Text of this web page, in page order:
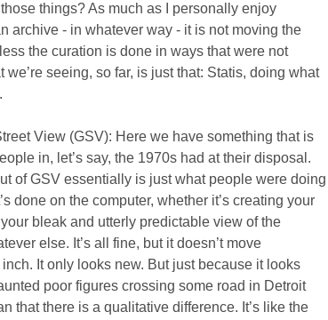
things? As much as I personally enjoy
archive - in whatever way - it is not moving the
the curation is done in ways that were not
we’re seeing, so far, is just that: Statis, doing what
View (GSV): Here we have something that is
in, let’s say, the 1970s had at their disposal.
of GSV essentially is just what people were doing
done on the computer, whether it’s creating your
bleak and utterly predictable view of the
else. It’s all fine, but it doesn’t move
It only looks new. But just because it looks
poor figures crossing some road in Detroit
that there is a qualitative difference. It’s like the